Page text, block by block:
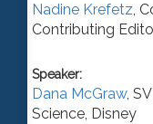
Nadine Krefetz,
Contributing
Speaker:
Dana McGraw,
Science, Disney